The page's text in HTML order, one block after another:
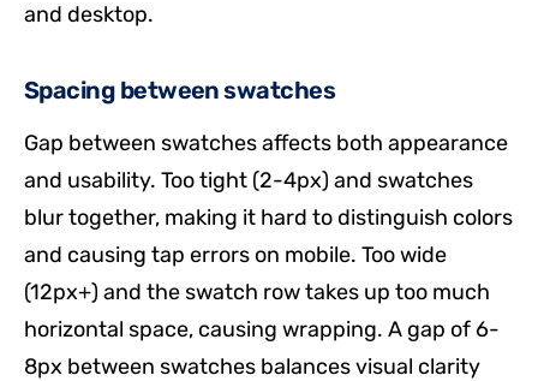
and desktop.
Spacing between swatches
Gap between swatches affects both appearance
and usability. Too tight (2-4px) and swatches
blur together, making it hard to distinguish colors
and causing tap errors on mobile. Too wide
(12px+) and the swatch row takes up too much
horizontal space, causing wrapping. A gap of 6-
8px between swatches balances visual clarity